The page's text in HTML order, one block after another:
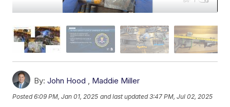
By: John Hood Maddie Miller
Posted6:09 PM, Jan 01, 2025 and last updated 3:47 PM, Jul 02, 2025